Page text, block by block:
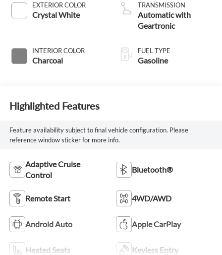
EXTERIOR COLOR
Crystal White
INTERIOR COLOR
Charcoal
TRANSMISSION
Automatic with
Geartronic
FUEL TYPE
Gasoline
Highlighted Features
Feature availability subject to final vehicle configuration. Please
reference window sticker for more info.
Adaptive Cruise
Control
Bluetooth®
Remote Start 4WD/AWD
Android Auto Apple CarPlay
Heated Seats Keyless Entry